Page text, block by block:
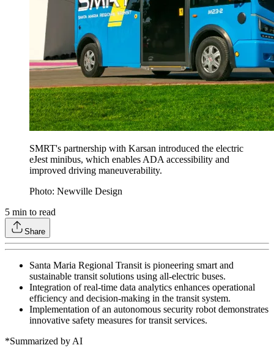
SMRT's partnership with Karsan introduced the electric
eJest minibus, which enables ADA accessibility and
improved driving maneuverability.
Photo: Newville Design
5 min to read
Share
Santa Maria Regional Transit is pioneering smart and
sustainable transit solutions using all-electric buses.
Integration of real-time data analytics enhances operational
efficiency and decision-making in the transit system.
Implementation of an autonomous security robot demonstrates
innovative safety measures for transit services.
*Summarized by AI